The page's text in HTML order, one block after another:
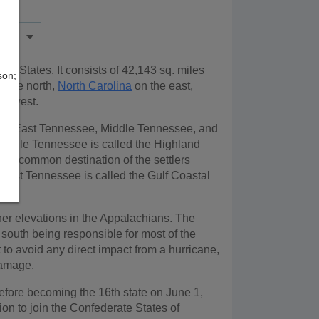
States. It consists of 42,143 sq. miles
the north, North Carolina on the east,
west.
East Tennessee, Middle Tennessee, and
Tennessee is called the Highland
a common destination of the settlers
Tennessee is called the Gulf Coastal
elevations in the Appalachians. The
being responsible for most of the
avoid any direct impact from a hurricane,
becoming the 16th state on June 1,
to join the Confederate States of